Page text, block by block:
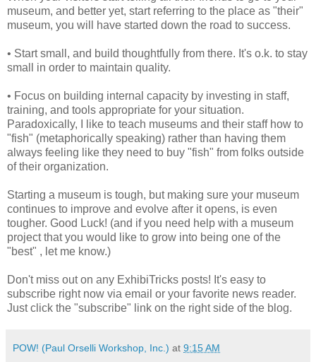
museum, and better yet, start referring to the place as "their"
museum, you will have started down the road to success.
• Start small, and build thoughtfully from there. It's o.k. to stay
small in order to maintain quality.
• Focus on building internal capacity by investing in staff,
training, and tools appropriate for your situation.
Paradoxically, I like to teach museums and their staff how to
"fish" (metaphorically speaking) rather than having them
always feeling like they need to buy "fish" from folks outside
of their organization.
Starting a museum is tough, but making sure your museum
continues to improve and evolve after it opens, is even
tougher. Good Luck! (and if you need help with a museum
project that you would like to grow into being one of the
"best" , let me know.)
Don't miss out on any ExhibiTricks posts! It's easy to
subscribe right now via email or your favorite news reader.
Just click the "subscribe" link on the right side of the blog.
POW! (Paul Orselli Workshop, Inc.) at 9:15 AM